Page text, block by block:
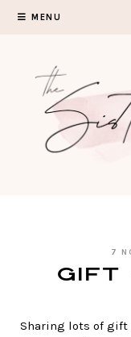
MENU
7
Gift
Sharing lots of gift